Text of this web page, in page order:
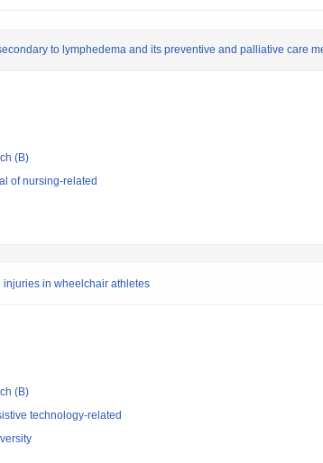
to lymphedema and its preventive and palliative care
(B)
of nursing-related
injuries in wheelchair athletes
(B)
technology-related